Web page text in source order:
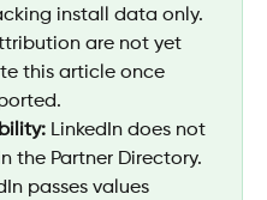
install data only.
are not yet
this article once
LinkedIn does not
the Partner Directory.
passes values